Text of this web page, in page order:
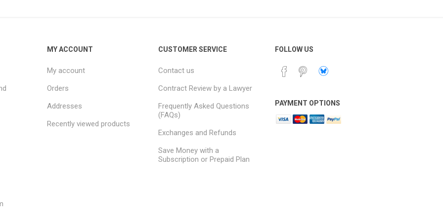
MY ACCOUNT
My account
Orders
Addresses
Recently viewed products
CUSTOMER SERVICE
Contact us
Contract Review by a Lawyer
Frequently Asked Questions
(FAQs)
Exchanges and Refunds
Save Money with a
Subscription or Prepaid Plan
FOLLOW US
PAYMENT OPTIONS